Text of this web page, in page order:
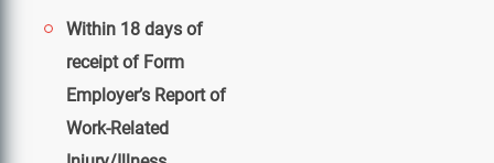
Within 18 days of
receipt of Form
Employer’s Report of
Work-Related